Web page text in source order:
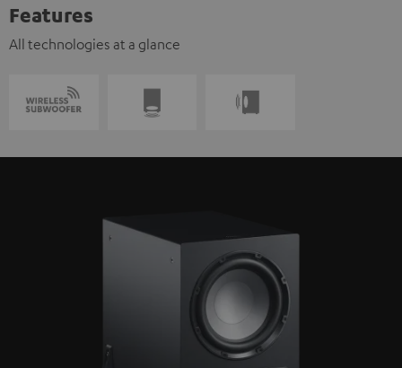
Features
All technologies at a glance